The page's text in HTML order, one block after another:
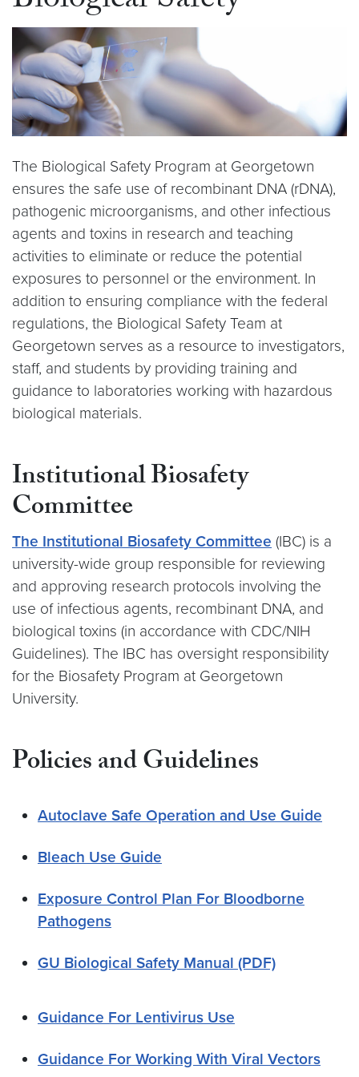
The Biological Safety Program at Georgetown
ensures the safe use of recombinant DNA (rDNA),
pathogenic microorganisms, and other infectious
agents and toxins in research and teaching
activities to eliminate or reduce the potential
exposures to personnel or the environment. In
addition to ensuring compliance with the federal
regulations, the Biological Safety Team at
Georgetown serves as a resource to investigators,
staff, and students by providing training and
guidance to laboratories working with hazardous
biological materials.
Institutional Biosafety
Committee
The Institutional Biosafety Committee (IBC) is a
university-wide group responsible for reviewing
and approving research protocols involving the
use of infectious agents, recombinant DNA, and
biological toxins (in accordance with CDC/NIH
Guidelines). The IBC has oversight responsibility
for the Biosafety Program at Georgetown
University.
Policies and Guidelines
Autoclave Safe Operation and Use Guide
Bleach Use Guide
Exposure Control Plan For Bloodborne
Pathogens
GU Biological Safety Manual (PDF)
Guidance For Lentivirus Use
Guidance For Working With Viral Vectors